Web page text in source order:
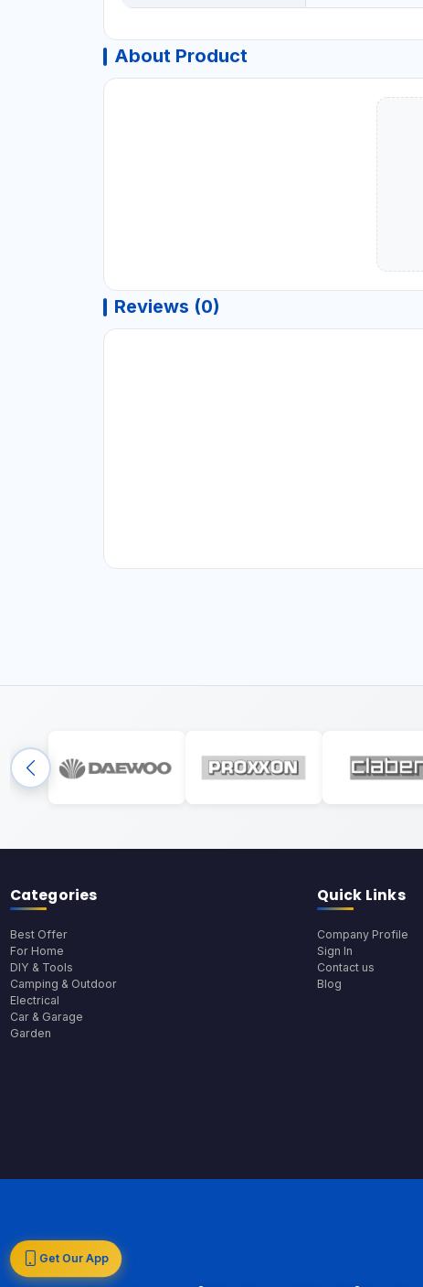
About Product
Reviews (0)
Categories
Best Offer
For Home
DIY & Tools
Camping & Outdoor
Electrical
Car & Garage
Garden
Quick Links
Company Profile
Sign In
Contact us
Blog
Get Our App